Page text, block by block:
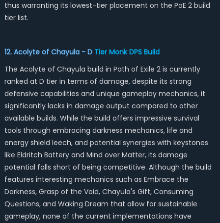
thus warranting its lowest-tier placement on the PoE 2 build
tier list.
12. Acolyte of Chayula - D Tier Monk DPS Build
The Acolyte of Chayula build in Path of Exile 2 is currently
ranked at D tier in terms of damage, despite its strong
defensive capabilities and unique gameplay mechanics, it
significantly lacks in damage output compared to other
available builds. While the build offers impressive survival
tools through embracing darkness mechanics, life and
energy shield leech, and potential synergies with keystones
like Eldritch Battery and Mind over Matter, its damage
potential falls short of being competitive. Although the build
features interesting mechanics such as Embrace the
Darkness, Grasp of the Void, Chayula's Gift, Consuming
Questions, and Waking Dream that allow for sustainable
gameplay, none of the current implementations have